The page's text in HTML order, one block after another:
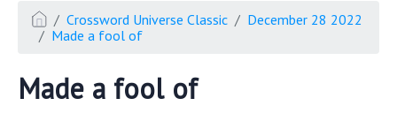
Crossword Universe Classic
December 28 2022
Made a fool of
Made a fool of